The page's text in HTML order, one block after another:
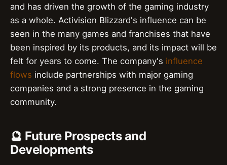
and has driven the growth of the gaming industry
as a whole. Activision Blizzard's influence can be
seen in the many games and franchises that have
been inspired by its products, and its impact will be
felt for years to come. The company's influence
flows include partnerships with major gaming
companies and a strong presence in the gaming
community.
🔮 Future Prospects and
Developments